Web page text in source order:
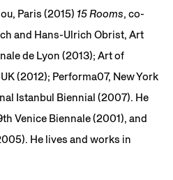
Paris (2015) 15 Rooms, co-
and Hans-Ulrich Obrist, Art
de Lyon (2013); Art of
(2012); Performa07, New York
Istanbul Biennial (2007). He
Venice Biennale (2001), and
He lives and works in